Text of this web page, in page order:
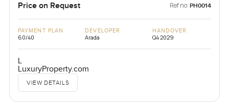
Price on Request Ref no: PH0014
PAYMENT PLAN
60/40
DEVELOPER
Arada
HANDOVER
Q4 2029
L
LuxuryProperty.com
VIEW DETAILS